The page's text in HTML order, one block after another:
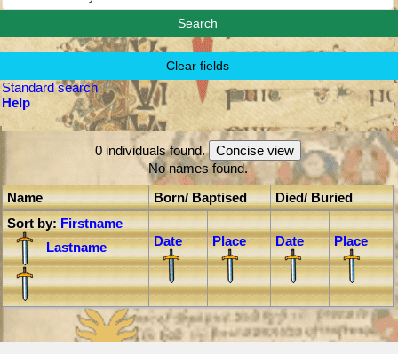
Standard search
Help
0 individuals found.
No names found.
Name
Born/ Baptised
Died/ Buried
Sort by:Firstname
Lastname
Date Place Date Place